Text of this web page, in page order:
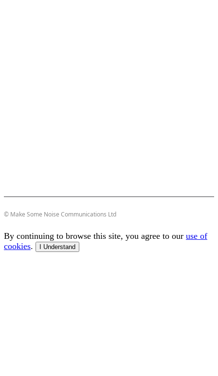
© Make Some Noise Communications Ltd
By continuing to browse this site, you agree to our use of
cookies. I Understand